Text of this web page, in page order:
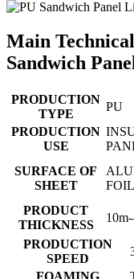
Main
Sandwich
PRODUCTION
TYPE
PU
PRODUCTION
USE
SURFACE OF
SHEET
FOIL
PRODUCT
THICKNESS
PRODUCTION
SPEED
FOAMING